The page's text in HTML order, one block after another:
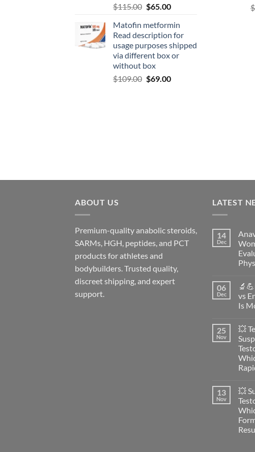
$115.00 $65.00
Matofin metformin
Read description for
usage purposes shipped
via different box or
without box
$109.00 $69.00
$
ABOUT US
Premium-quality anabolic steroids,
SARMs, HGH, peptides, and PCT
products for athletes and
bodybuilders. Trusted quality,
discreet shipping, and expert
support.
LATEST
14
Dec
on
Anavar
vs
A
of
Safety
and
🔬
06
Dec
vs
Is
on
🔬
💪
vs
Is
More
25
Nov
💥
on
💥
vs
13
Nov
💥